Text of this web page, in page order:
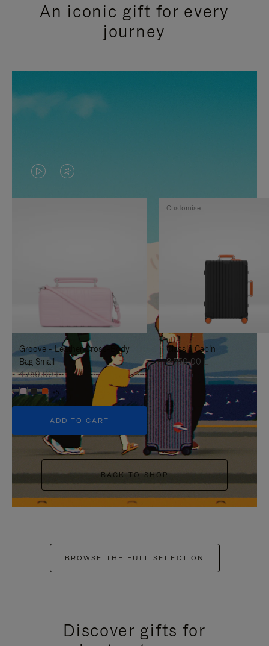
An iconic gift for every
journey
VIDEO
IS
TO
IT
VIDEO
IS
UNMUTE
IT
Groove - Leather Cross-Body
Bag Small
4.750,00 L
+5
ADD TO CART
Classic Cabin
8.550,00 L
Customise
BACK TO SHOP
BROWSE THE FULL SELECTION
Discover gifts for